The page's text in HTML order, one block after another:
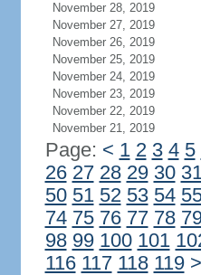
November 28, 2019
November 27, 2019
November 26, 2019
November 25, 2019
November 24, 2019
November 23, 2019
November 22, 2019
November 21, 2019
Page: < 1 2 3 4 5
26 27 28 29 30
50 51 52 53 54
74 75 76 77 78
98 99 100 101
116 117 118 119 >